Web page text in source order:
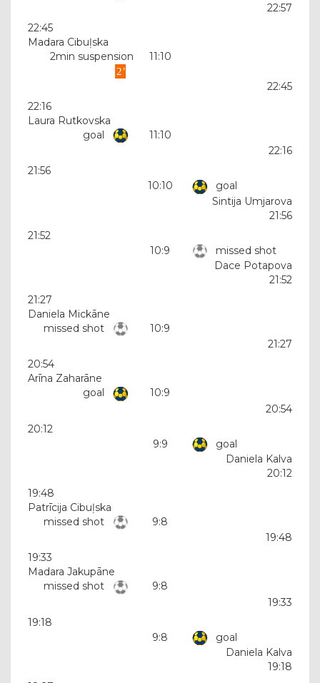
22:57
22:45
Madara Cibuļska
2min suspension
11:10
22:45
22:16
Laura Rutkovska
goal
11:10
22:16
21:56
10:10
goal
Sintija Umjarova
21:56
21:52
10:9
missed shot
Dace Potapova
21:52
21:27
Daniela Mickāne
missed shot
10:9
21:27
20:54
Arīna Zaharāne
goal
10:9
20:54
20:12
9:9
goal
Daniela Kalva
20:12
19:48
Patrīcija Cibuļska
missed shot
9:8
19:48
19:33
Madara Jakupāne
missed shot
9:8
19:33
19:18
9:8
goal
Daniela Kalva
19:18